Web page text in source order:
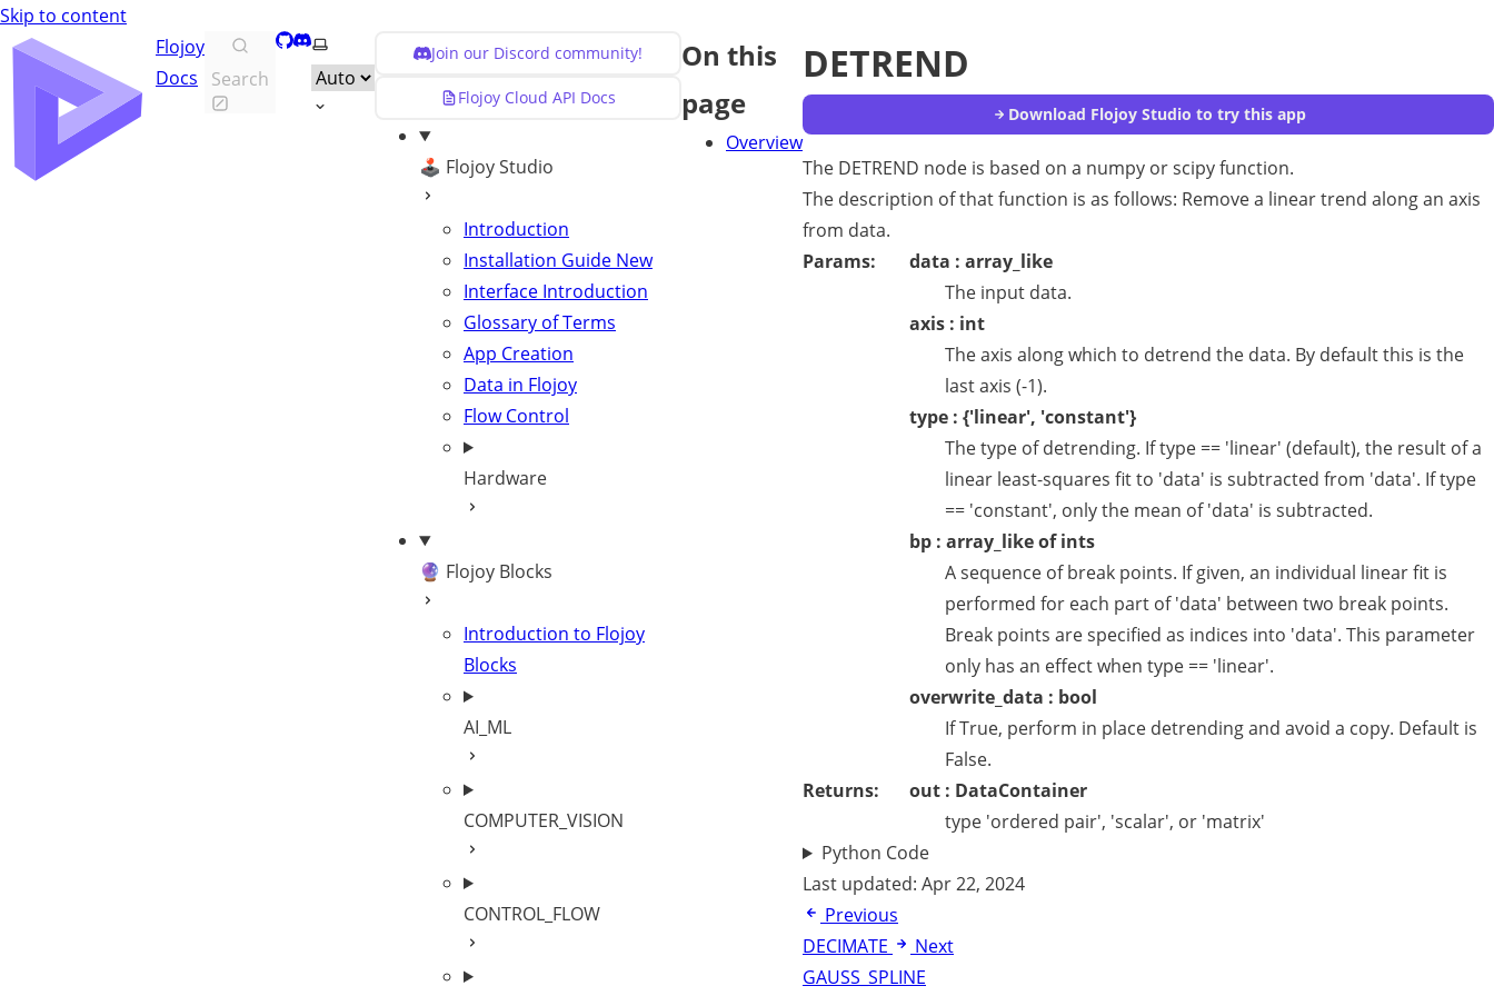
Skip to content
Flojoy
Docs
Search
GitHub
Discord
Select theme Join our Discord community!
Flojoy Cloud API Docs
🕹️ Flojoy Studio
Introduction
Installation Guide New
Interface Introduction
Glossary of Terms
App Creation
Data in Flojoy
Flow Control
Hardware
🔮 Flojoy Blocks
Introduction to Flojoy
Blocks
AI_ML
COMPUTER_VISION
CONTROL_FLOW
On this
page
Overview
DETREND
Download Flojoy Studio to try this app
The DETREND node is based on a numpy or scipy function.
The description of that function is as follows: Remove a linear trend along an axis
from data.
Params:
data : array_like
The input data.
axis : int
The axis along which to detrend the data. By default this is the
last axis (-1).
type : {'linear', 'constant'}
The type of detrending. If type == 'linear' (default), the result of a
linear least-squares fit to 'data' is subtracted from 'data'. If type
== 'constant', only the mean of 'data' is subtracted.
bp : array_like of ints
A sequence of break points. If given, an individual linear fit is
performed for each part of 'data' between two break points.
Break points are specified as indices into 'data'. This parameter
only has an effect when type == 'linear'.
overwrite_data : bool
If True, perform in place detrending and avoid a copy. Default is
False.
Returns:
out : DataContainer
type 'ordered pair', 'scalar', or 'matrix'
Python Code
Last updated: Apr 22, 2024
Previous
DECIMATE
Next
GAUSS_SPLINE